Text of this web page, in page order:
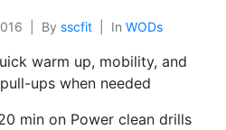
By sscfit In WODs
warm up, mobility, and
ups when needed
min on Power clean drills